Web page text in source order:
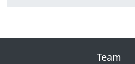
Team